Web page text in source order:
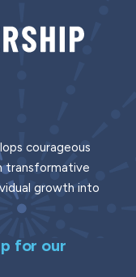
courageous
transformative
growth into
for our